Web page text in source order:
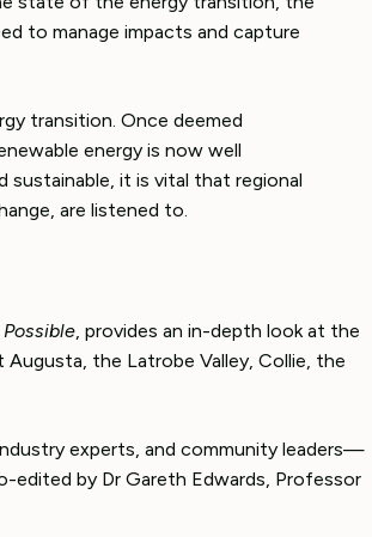
to manage impacts and capture
transition. Once deemed
energy is now well
it is vital that regional
are listened to.
, provides an in-depth look at the
the Latrobe Valley, Collie, the
experts, and community leaders—
edited by Dr Gareth Edwards, Professor